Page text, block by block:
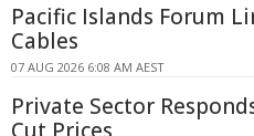
Pacific Islands Forum
Cables
07 AUG 2026 6:08 AM AEST
Private Sector
Cut Prices